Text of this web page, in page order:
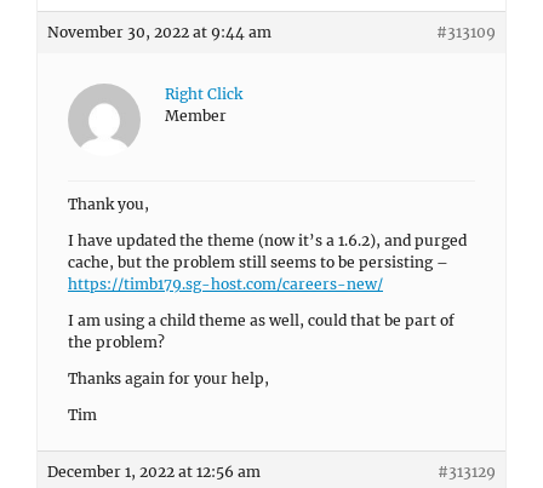
November 30, 2022 at 9:44 am #313109
Right Click
Member
Thank you,
I have updated the theme (now it’s a 1.6.2), and purged
cache, but the problem still seems to be persisting –
https://timb179.sg-host.com/careers-new/
I am using a child theme as well, could that be part of
the problem?
Thanks again for your help,
Tim
December 1, 2022 at 12:56 am #313129